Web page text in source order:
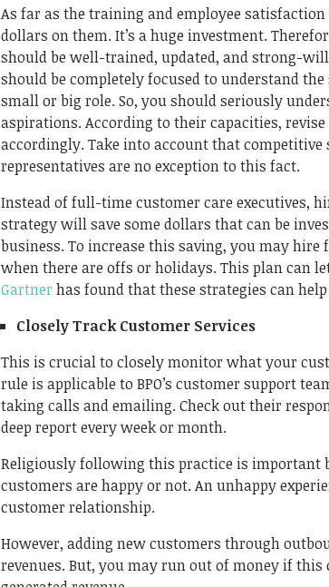
As far as the training and employee
dollars on them. It’s a huge investment.
should be well-trained, updated, and strong-
should be completely focused to understand
small or big role. So, you should seriously
aspirations. According to their capacities,
accordingly. Take into account that competitive
representatives are no exception to this fact.
Instead of full-time customer care executives,
strategy will save some dollars that can be
business. To increase this saving, you may
when there are offs or holidays. This plan can
Gartner has found that these strategies can
Closely Track Customer Services
This is crucial to closely monitor what your
rule is applicable to BPO’s customer support
taking calls and emailing. Check out their
deep report every week or month.
Religiously following this practice is important
customers are happy or not. An unhappy
customer relationship.
However, adding new customers through
revenues. But, you may run out of money if this